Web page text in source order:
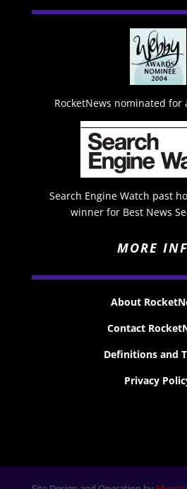
RocketNews nominated for
Search Engine Watch past
winner for Best News
MORE
About
Contact
Definitions and
Privacy